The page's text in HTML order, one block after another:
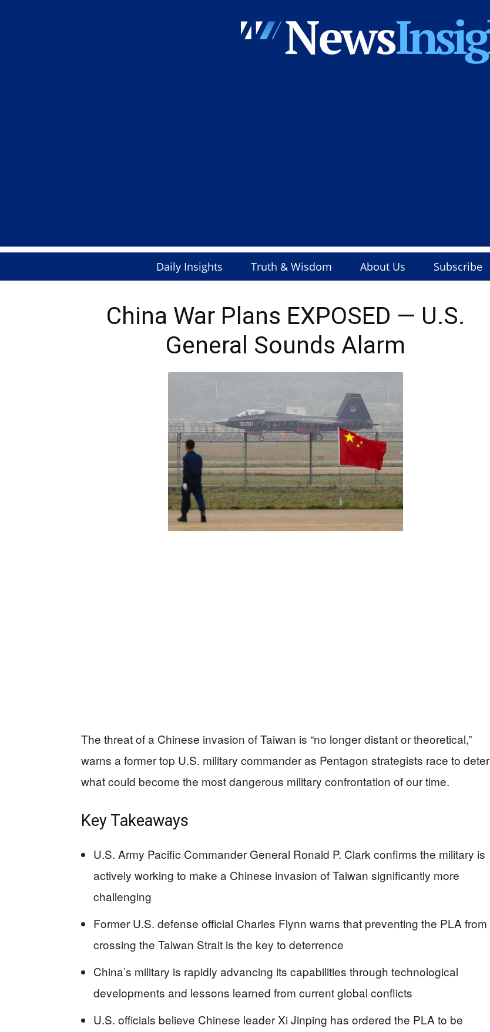
Daily Insights Truth & Wisdom About Us Subscribe
China War Plans EXPOSED — U.S.
General Sounds Alarm
The threat of a Chinese invasion of Taiwan is “no longer distant or theoretical,”
warns a former top U.S. military commander as Pentagon strategists race to deter
what could become the most dangerous military confrontation of our time.
Key Takeaways
U.S. Army Pacific Commander General Ronald P. Clark confirms the military is
actively working to make a Chinese invasion of Taiwan significantly more
challenging
Former U.S. defense official Charles Flynn warns that preventing the PLA from
crossing the Taiwan Strait is the key to deterrence
China’s military is rapidly advancing its capabilities through technological
developments and lessons learned from current global conflicts
U.S. officials believe Chinese leader Xi Jinping has ordered the PLA to be